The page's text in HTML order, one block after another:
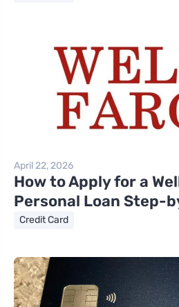
April 22, 2026
How to Apply for a
Personal Loan Step-
Credit Card